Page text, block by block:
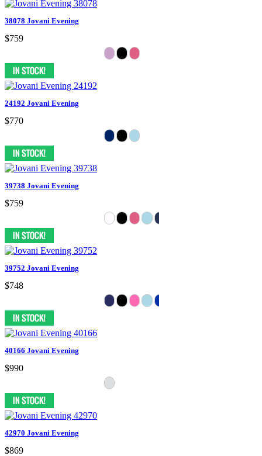
38078 Jovani Evening
$759
24192 Jovani Evening
$770
39738 Jovani Evening
$759
39752 Jovani Evening
$748
40166 Jovani Evening
$990
42970 Jovani Evening
$869